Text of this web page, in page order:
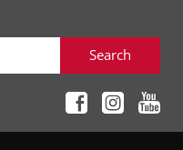
Search